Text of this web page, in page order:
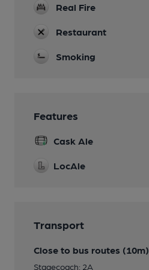
Real Fire
Restaurant
Smoking
Features
Cask Ale
LocAle
Transport
Close to bus routes (10m)
Stagecoach: 2A